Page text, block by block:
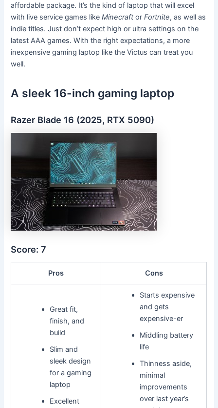
affordable package. It’s the kind of laptop that will excel
with live service games likeMinecraftorFortnite, as well as
indie titles. Just don’t expect high or ultra settings on the
latest AAA games. With the right expectations, a more
inexpensive gaming laptop like the Victus can treat you
well.
A sleek 16-inch gaming laptop
Razer Blade 16 (2025, RTX 5090)
Score: 7
Pros Cons
Great fit,
finish, and
build
Slim and
sleek design
for a gaming
laptop
Excellent
Starts expensive
and gets
expensive-er
Middling battery
life
Thinness aside,
minimal
improvements
over last year’s